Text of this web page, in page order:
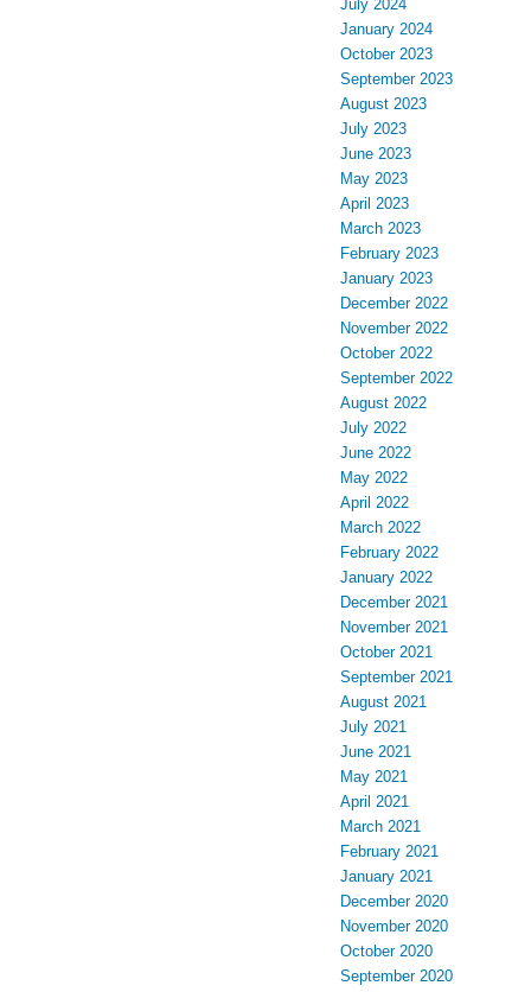
July 2024
January 2024
October 2023
September 2023
August 2023
July 2023
June 2023
May 2023
April 2023
March 2023
February 2023
January 2023
December 2022
November 2022
October 2022
September 2022
August 2022
July 2022
June 2022
May 2022
April 2022
March 2022
February 2022
January 2022
December 2021
November 2021
October 2021
September 2021
August 2021
July 2021
June 2021
May 2021
April 2021
March 2021
February 2021
January 2021
December 2020
November 2020
October 2020
September 2020